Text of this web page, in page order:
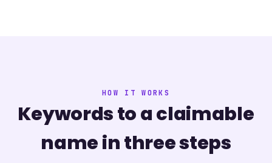
HOW IT WORKS
Keywords to a claimable
name in three steps